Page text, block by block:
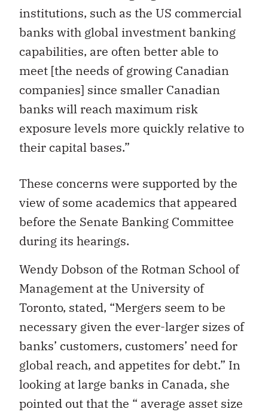
institutions, such as the US commercial
banks with global investment banking
capabilities, are often better able to
meet [the needs of growing Canadian
companies] since smaller Canadian
banks will reach maximum risk
exposure levels more quickly relative to
their capital bases.”
These concerns were supported by the
view of some academics that appeared
before the Senate Banking Committee
during its hearings.
Wendy Dobson of the Rotman School of
Management at the University of
Toronto, stated, “Mergers seem to be
necessary given the ever-larger sizes of
banks’ customers, customers’ need for
global reach, and appetites for debt.” In
looking at large banks in Canada, she
pointed out that the “ average asset size